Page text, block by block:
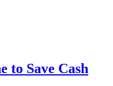
to Save Cash